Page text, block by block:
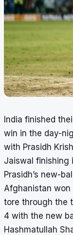
India finished
win in the day-
with Prasidh
Jaiswal finishing
Prasidh’s new-
Afghanistan won
tore through the
4 with the new
Hashmatullah